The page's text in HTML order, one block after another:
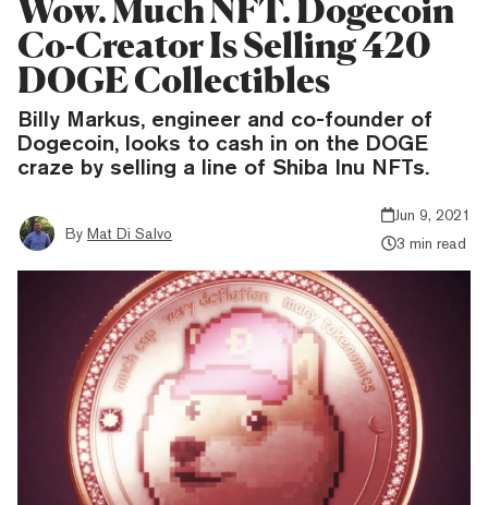
Wow. Much NFT. Dogecoin
Co-Creator Is Selling 420
DOGE Collectibles
Billy Markus, engineer and co-founder of
Dogecoin, looks to cash in on the DOGE
craze by selling a line of Shiba Inu NFTs.
By Mat Di Salvo
Jun 9, 2021
3 min read